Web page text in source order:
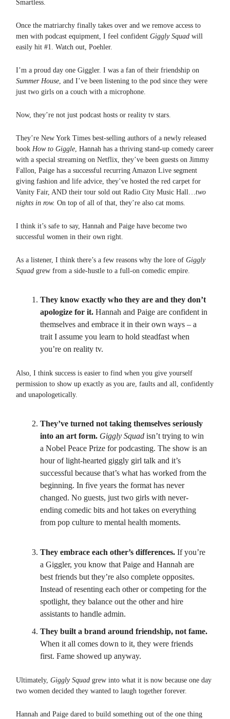
Smartless.
Once the matriarchy finally takes over and we remove access to
men with podcast equipment, I feel confident Giggly Squad will
easily hit #1. Watch out, Poehler.
I’m a proud day one Giggler. I was a fan of their friendship on
Summer House, and I’ve been listening to the pod since they were
just two girls on a couch with a microphone.
Now, they’re not just podcast hosts or reality tv stars.
They’re New York Times best-selling authors of a newly released
book How to Giggle, Hannah has a thriving stand-up comedy career
with a special streaming on Netflix, they’ve been guests on Jimmy
Fallon, Paige has a successful recurring Amazon Live segment
giving fashion and life advice, they’ve hosted the red carpet for
Vanity Fair, AND their tour sold out Radio City Music Hall…two
nights in row. On top of all of that, they’re also cat moms.
I think it’s safe to say, Hannah and Paige have become two
successful women in their own right.
As a listener, I think there’s a few reasons why the lore of Giggly
Squad grew from a side-hustle to a full-on comedic empire.
They know exactly who they are and they don’t
apologize for it. Hannah and Paige are confident in
themselves and embrace it in their own ways – a
trait I assume you learn to hold steadfast when
you’re on reality tv.
Also, I think success is easier to find when you give yourself
permission to show up exactly as you are, faults and all, confidently
and unapologetically.
They’ve turned not taking themselves seriously
into an art form. Giggly Squad isn’t trying to win
a Nobel Peace Prize for podcasting. The show is an
hour of light-hearted giggly girl talk and it’s
successful because that’s what has worked from the
beginning. In five years the format has never
changed. No guests, just two girls with never-
ending comedic bits and hot takes on everything
from pop culture to mental health moments.
They embrace each other’s differences. If you’re
a Giggler, you know that Paige and Hannah are
best friends but they’re also complete opposites.
Instead of resenting each other or competing for the
spotlight, they balance out the other and hire
assistants to handle admin.
They built a brand around friendship, not fame.
When it all comes down to it, they were friends
first. Fame showed up anyway.
Ultimately, Giggly Squad grew into what it is now because one day
two women decided they wanted to laugh together forever.
Hannah and Paige dared to build something out of the one thing